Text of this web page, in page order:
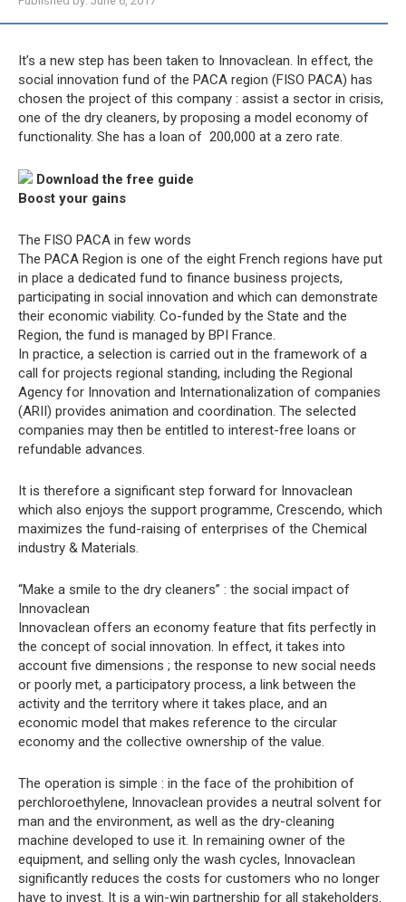
It’s a new step has been taken to Innovaclean. In effect, the
social innovation fund of the PACA region (FISO PACA) has
chosen the project of this company : assist a sector in crisis,
one of the dry cleaners, by proposing a model economy of
functionality. She has a loan of  200,000 at a zero rate.
Download the free guide
Boost your gains
The FISO PACA in few words
The PACA Region is one of the eight French regions have put
in place a dedicated fund to finance business projects,
participating in social innovation and which can demonstrate
their economic viability. Co-funded by the State and the
Region, the fund is managed by BPI France.
In practice, a selection is carried out in the framework of a
call for projects regional standing, including the Regional
Agency for Innovation and Internationalization of companies
(ARII) provides animation and coordination. The selected
companies may then be entitled to interest-free loans or
refundable advances.
It is therefore a significant step forward for Innovaclean
which also enjoys the support programme, Crescendo, which
maximizes the fund-raising of enterprises of the Chemical
industry & Materials.
“Make a smile to the dry cleaners” : the social impact of
Innovaclean
Innovaclean offers an economy feature that fits perfectly in
the concept of social innovation. In effect, it takes into
account five dimensions ; the response to new social needs
or poorly met, a participatory process, a link between the
activity and the territory where it takes place, and an
economic model that makes reference to the circular
economy and the collective ownership of the value.
The operation is simple : in the face of the prohibition of
perchloroethylene, Innovaclean provides a neutral solvent for
man and the environment, as well as the dry-cleaning
machine developed to use it. In remaining owner of the
equipment, and selling only the wash cycles, Innovaclean
significantly reduces the costs for customers who no longer
have to invest. It is a win-win partnership for all stakeholders.